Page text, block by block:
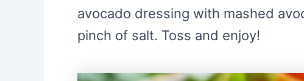
avocado dressing with mashed
pinch of salt. Toss and enjoy!